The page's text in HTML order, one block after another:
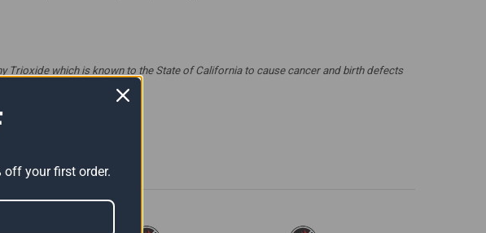
Trioxide which is known to the State of California to cause cancer and birth defects
off your first order.